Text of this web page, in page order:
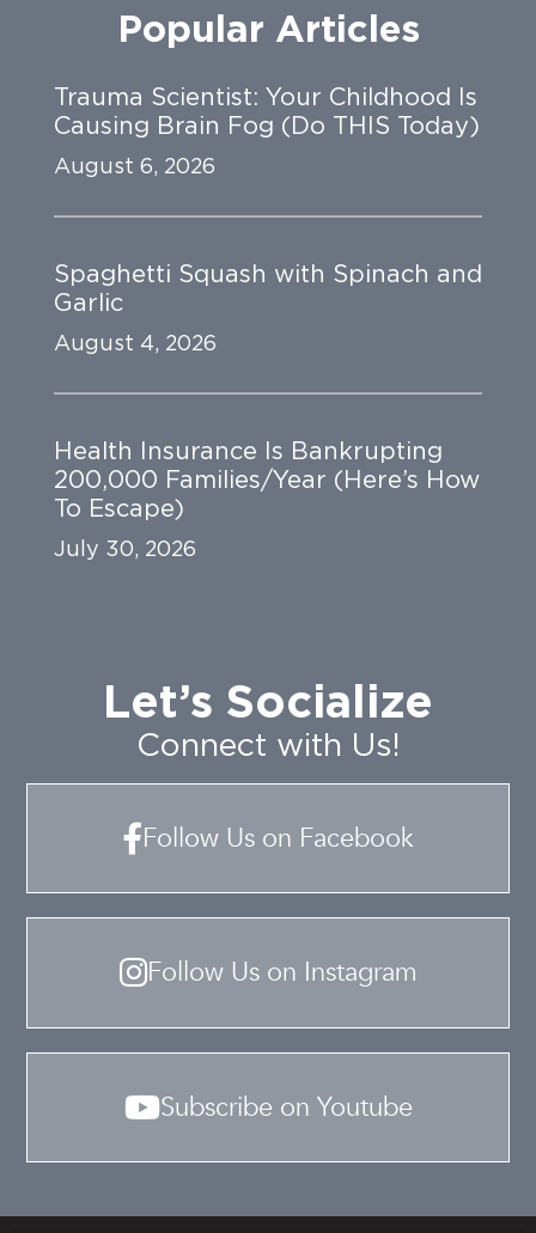
Popular Articles
Trauma Scientist: Your Childhood Is
Causing Brain Fog (Do THIS Today)
August 6, 2026
Spaghetti Squash with Spinach and
Garlic
August 4, 2026
Health Insurance Is Bankrupting
200,000 Families/Year (Here’s How
To Escape)
July 30, 2026
Let’s Socialize
Connect with Us!
Follow Us on Facebook
Follow Us on Instagram
Subscribe on Youtube